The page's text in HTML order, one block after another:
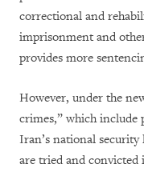
correctional and
imprisonment and
provides more
However, under the
crimes,” which include
Iran’s national
are tried and